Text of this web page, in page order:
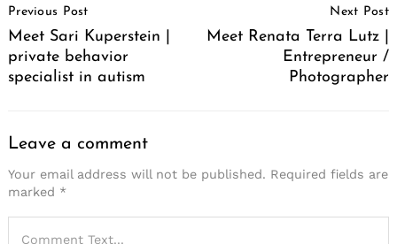
Navigation
Previous Post
Meet Sari Kuperstein |
private behavior
specialist in autism
Next Post
Meet Renata Terra Lutz |
Entrepreneur /
Photographer
Leave a comment
Your email address will not be published. Required fields are
marked *